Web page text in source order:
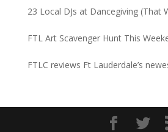
23 Local DJs at Dancegiving (That
FTL Art Scavenger Hunt This
FTLC reviews Ft Lauderdale’s